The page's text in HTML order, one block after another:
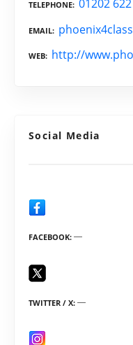
TELEPHONE 01202
EMAIL
WEB http://
Social Media
FACEBOOK
TWITTER / X